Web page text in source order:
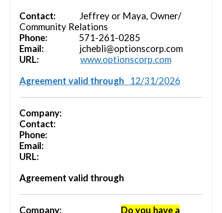
Contact: Jeffrey or Maya, Owner/
Community Relations
Phone:
571-261-0285
Email: jchebli@optionscorp.com
URL: www.optionscorp.com
Agreement valid through12/31/2026
Company:
Contact:
Phone:
Email:
URL:
Agreement valid through
Company: Do you have a